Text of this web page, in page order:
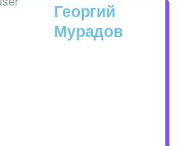
Георгий
Мурадов